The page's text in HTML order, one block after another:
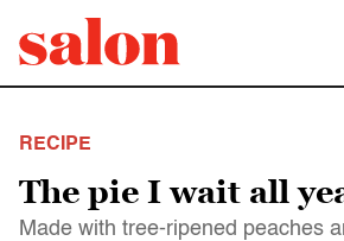
RECIPE
The pie I wait all
Made with tree-ripened peaches